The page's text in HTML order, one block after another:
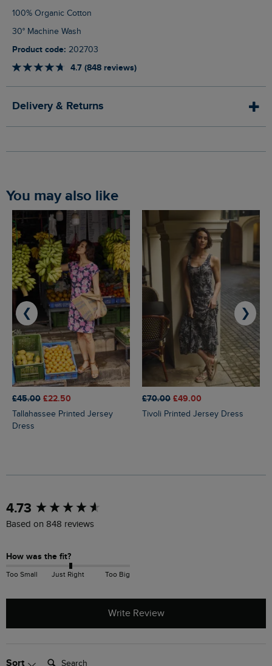
100% Organic Cotton
30° Machine Wash
Product code: 202703
4.7 (848 reviews)
Delivery & Returns
You may also like
£45.00 £22.50
Tallahassee Printed Jersey
Dress
£70.00 £49.00
Tivoli Printed Jersey Dress
❮ ❯
4.73
Based on 848 reviews
How was the fit?
Too Small Just Right Too Big
Write Review
Sort Search:
New content loaded